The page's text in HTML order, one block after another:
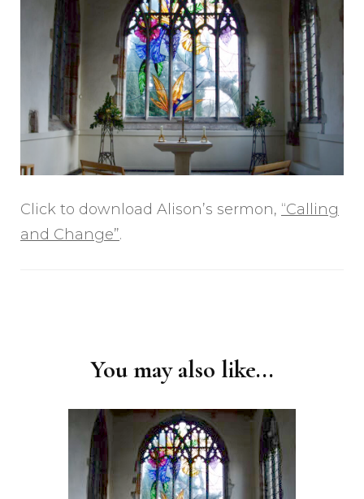
Click to download Alison’s sermon, “Calling
and Change”.
You may also like...